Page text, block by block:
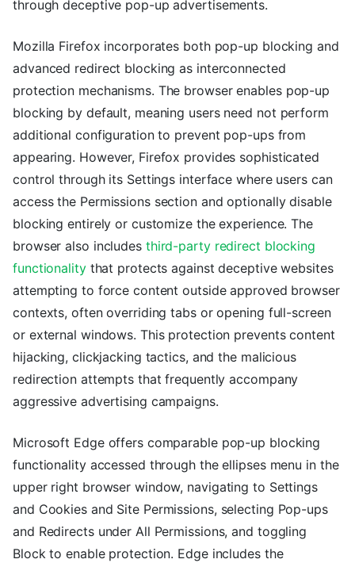
through deceptive pop-up advertisements.
Mozilla Firefox incorporates both pop-up blocking and
advanced redirect blocking as interconnected
protection mechanisms. The browser enables pop-up
blocking by default, meaning users need not perform
additional configuration to prevent pop-ups from
appearing. However, Firefox provides sophisticated
control through its Settings interface where users can
access the Permissions section and optionally disable
blocking entirely or customize the experience. The
browser also includes third-party redirect blocking
functionalitythat protects against deceptive websites
attempting to force content outside approved browser
contexts, often overriding tabs or opening full-screen
or external windows. This protection prevents content
hijacking, clickjacking tactics, and the malicious
redirection attempts that frequently accompany
aggressive advertising campaigns.
Microsoft Edge offers comparable pop-up blocking
functionality accessed through the ellipses menu in the
upper right browser window, navigating to Settings
and Cookies and Site Permissions, selecting Pop-ups
and Redirects under All Permissions, and toggling
Block to enable protection. Edge includes the